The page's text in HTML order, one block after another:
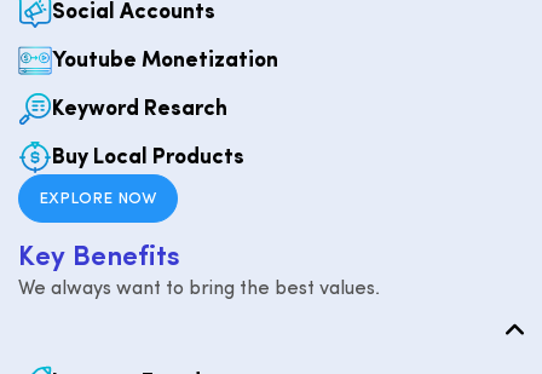
Social Accounts
Youtube Monetization
Keyword Resarch
Buy Local Products
EXPLORE NOW
Key Benefits
We always want to bring the best values.